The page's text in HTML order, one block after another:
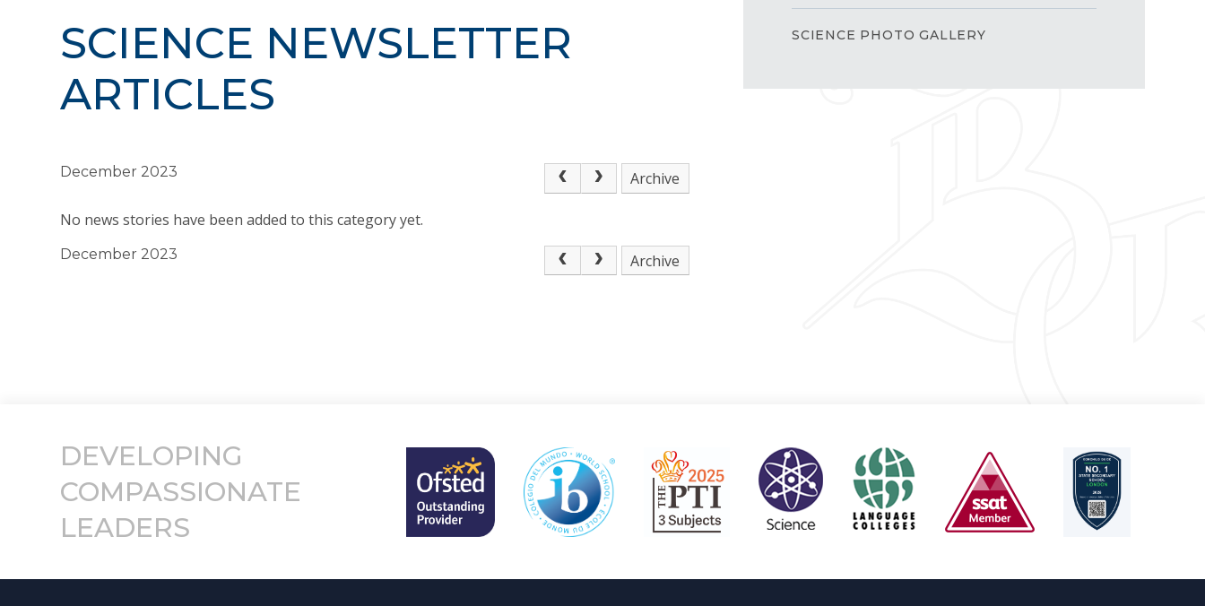
SCIENCE NEWSLETTER
ARTICLES
December 2023 Archive
No news stories have been added to this category yet.
December 2023 Archive
SCIENCE PHOTO GALLERY
DEVELOPING
COMPASSIONATE
LEADERS